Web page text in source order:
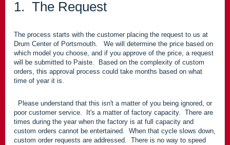
1. The Request
The process starts with the customer placing the request to us at
Drum Center of Portsmouth. We will determine the price based on
which model you choose, and if you approve of the price, a request
will be submitted to Paiste. Based on the complexity of custom
orders, this approval process could take months based on what
time of year it is.
Please understand that this isn't a matter of you being ignored, or
poor customer service. It's a matter of factory capacity. There are
times during the year when the factory is at full capacity and
custom orders cannot be entertained. When that cycle slows down,
custom order requests are addressed. There is no way to speed